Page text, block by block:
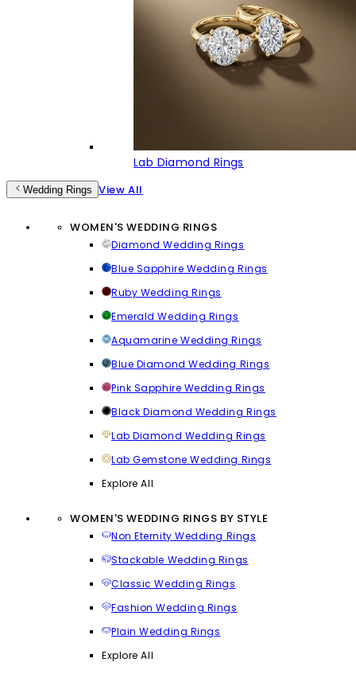
Lab Diamond Rings
Wedding Rings View All
WOMEN'S WEDDING RINGS
Diamond Wedding Rings
Blue Sapphire Wedding Rings
Ruby Wedding Rings
Emerald Wedding Rings
Aquamarine Wedding Rings
Blue Diamond Wedding Rings
Pink Sapphire Wedding Rings
Black Diamond Wedding Rings
Lab Diamond Wedding Rings
Lab Gemstone Wedding Rings
Explore All
WOMEN'S WEDDING RINGS BY STYLE
Non Eternity Wedding Rings
Stackable Wedding Rings
Classic Wedding Rings
Fashion Wedding Rings
Plain Wedding Rings
Explore All